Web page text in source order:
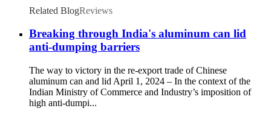
Related BlogReviews
Breaking through India's aluminum can lid
anti-dumping barriers
The way to victory in the re-export trade of Chinese
aluminum can and lid April 1, 2024 – In the context of the
Indian Ministry of Commerce and Industry’s imposition of
high anti-dumpi...